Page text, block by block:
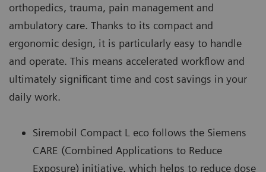
orthopedics, trauma, pain management and
ambulatory care. Thanks to its compact and
ergonomic design, it is particularly easy to handle
and operate. This means accelerated workflow and
ultimately significant time and cost savings in your
daily work.
Siremobil Compact L eco follows the Siemens
CARE (Combined Applications to Reduce
Exposure) initiative, which helps to reduce dose